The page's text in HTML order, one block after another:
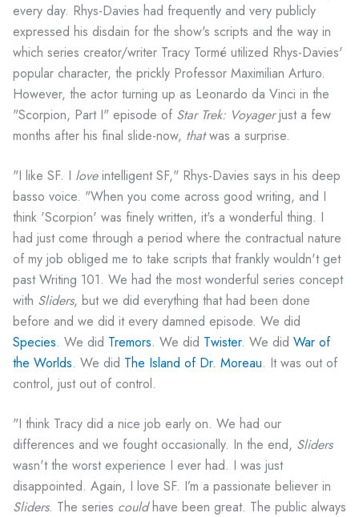
every day. Rhys-Davies had frequently and very publicly
expressed his disdain for the show's scripts and the way in
which series creator/writer Tracy Tormé utilized Rhys-Davies'
popular character, the prickly Professor Maximilian Arturo.
However, the actor turning up as Leonardo da Vinci in the
"Scorpion, Part I" episode of Star Trek: Voyagerjust a few
months after his final slide-now, thatwas a surprise.
"I like SF. I loveintelligent SF," Rhys-Davies says in his deep
basso voice. "When you come across good writing, and I
think 'Scorpion' was finely written, it's a wonderful thing. I
had just come through a period where the contractual nature
of my job obliged me to take scripts that frankly wouldn't get
past Writing 101. We had the most wonderful series concept
with Sliders, but we did everything that had been done
before and we did it every damned episode. We did
Species. We did Tremors. We did Twister. We did War of
the Worlds. We did The Island of Dr. Moreau. It was out of
control, just out of control.
"I think Tracy did a nice job early on. We had our
differences and we fought occasionally. In the end, Sliders
wasn't the worst experience I ever had. I was just
disappointed. Again, I love SF. I’m a passionate believer in
Sliders. The series couldhave been great. The public always